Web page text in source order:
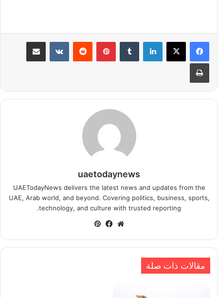
لينكدإن بينتيريست مشاركة عبر البريد
طباعة
uaetodaynews
UAETodayNews delivers the latest news and updates from the
UAE, Arab world, and beyond. Covering politics, business, sports,
technology, and culture with trusted reporting.
موقعفيسبوك
مقالات ذات صلة